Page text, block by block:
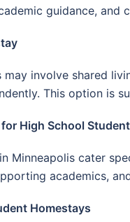
guidance, and
may involve shared
This option is
High School
Minneapolis cater
academics,
Homestays